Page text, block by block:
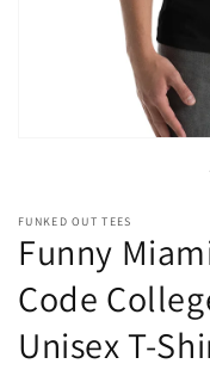
FUNKED OUT TEES
Funny
Code
Unisex T-